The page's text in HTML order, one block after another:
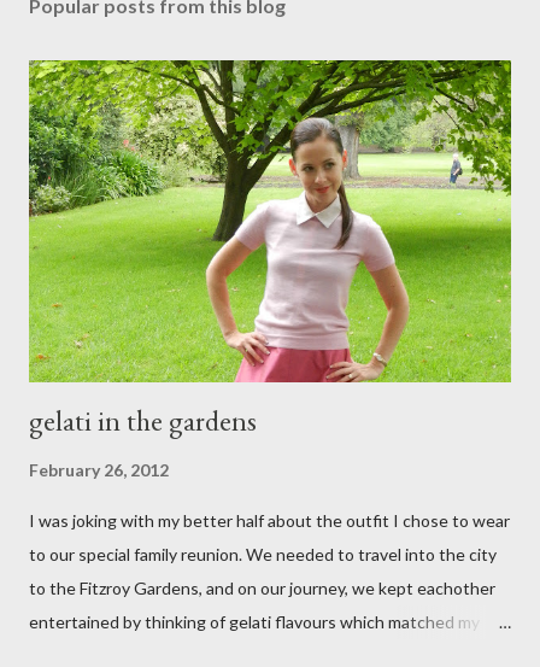
Popular posts from this blog
gelati in the gardens
February 26, 2012
I was joking with my better half about the outfit I chose to wear
to our special family reunion. We needed to travel into the city
to the Fitzroy Gardens, and on our journey, we kept eachother
entertained by thinking of gelati flavours which matched my